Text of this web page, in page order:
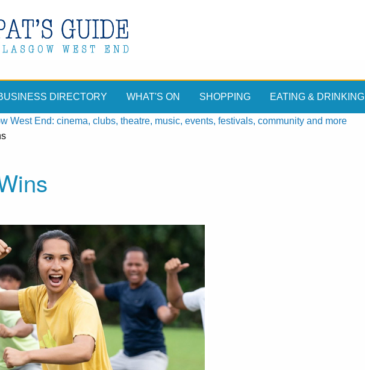
DIRECTORY WHAT'S ON SHOPPING EATING & DRINKING
West End: cinema, clubs, theatre, music, events, festivals, community and more